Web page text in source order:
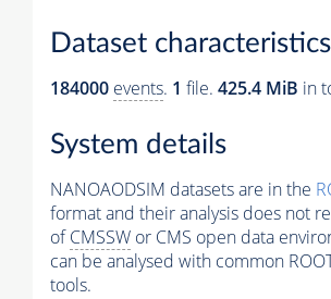
Dataset characteristics
184000 events. 1 file. 425.4 MiB in
System details
NANOAODSIM datasets are in the
format and their analysis does not
ofCMSSW or CMS open data
can be analysed with common
tools.